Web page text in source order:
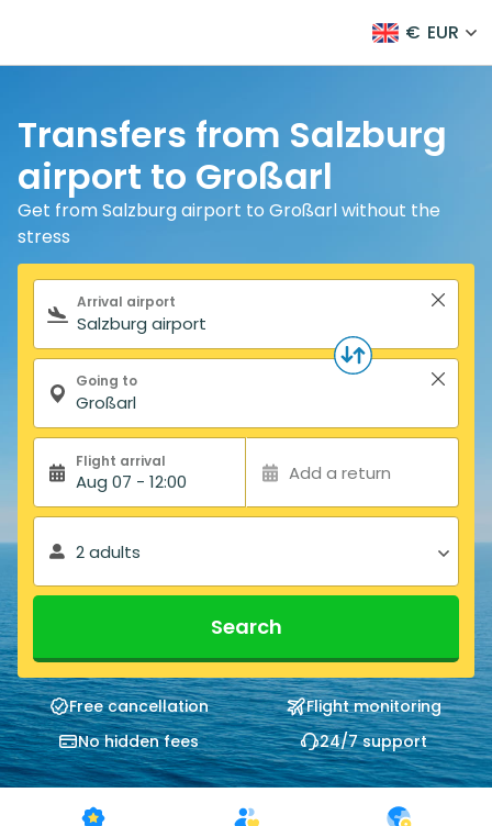
€ EUR
Transfers from Salzburg
airport to Großarl
Get from Salzburg airport to Großarl without the
stress
Search form
Arrival airport
Going to
Flight arrival
Aug 07 - 12:00 Add a return
2 adults
Search
Free cancellation
Flight monitoring
No hidden fees
24/7 support